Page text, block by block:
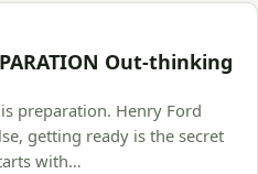
Out-thinking
preparation. Henry Ford
getting ready is the secret
with…